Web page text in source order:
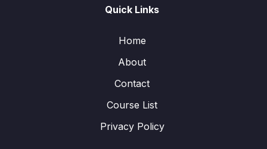
Quick Links
Home
About
Contact
Course List
Privacy Policy